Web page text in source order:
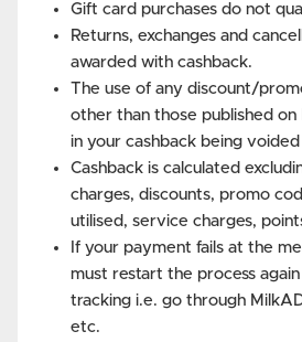
Gift card purchases do not
Returns, exchanges and
awarded with cashback.
The use of any discount/
other than those published on
in your cashback being
Cashback is calculated
charges, discounts, promo
utilised, service charges,
If your payment fails at the
must restart the process
tracking i.e. go through
etc.